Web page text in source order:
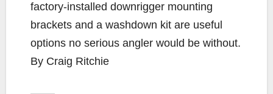
factory-installed downrigger mounting
brackets and a washdown kit are useful
options no serious angler would be without.
By Craig Ritchie